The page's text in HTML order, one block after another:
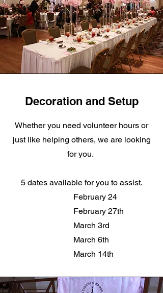
Decoration and Setup
Whether you need volunteer hours or
just like helping others, we are looking
for you.
5 dates available for you to assist.
February 24
February 27th
March 3rd
March 6th
March 14th